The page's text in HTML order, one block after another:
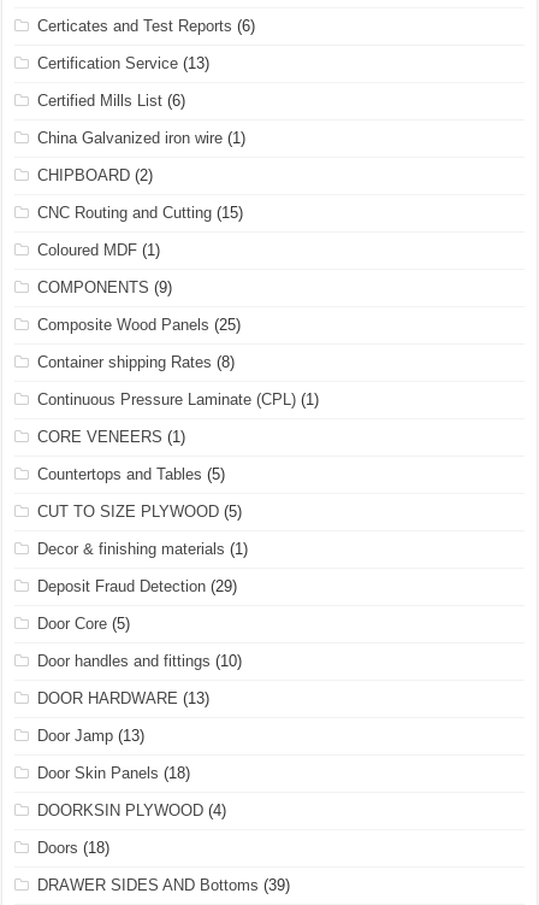
Certicates and Test Reports (6)
Certification Service (13)
Certified Mills List (6)
China Galvanized iron wire (1)
CHIPBOARD (2)
CNC Routing and Cutting (15)
Coloured MDF (1)
COMPONENTS (9)
Composite Wood Panels (25)
Container shipping Rates (8)
Continuous Pressure Laminate (CPL) (1)
CORE VENEERS (1)
Countertops and Tables (5)
CUT TO SIZE PLYWOOD (5)
Decor & finishing materials (1)
Deposit Fraud Detection (29)
Door Core (5)
Door handles and fittings (10)
DOOR HARDWARE (13)
Door Jamp (13)
Door Skin Panels (18)
DOORKSIN PLYWOOD (4)
Doors (18)
DRAWER SIDES AND Bottoms (39)